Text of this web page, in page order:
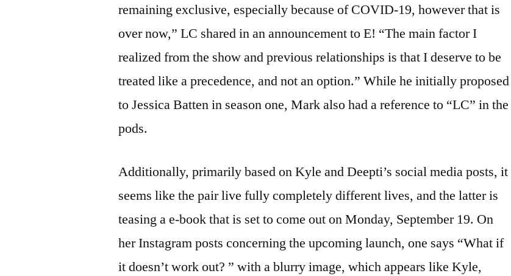
remaining exclusive, especially because of COVID-19, however that is
over now,” LC shared in an announcement to E! “The main factor I
realized from the show and previous relationships is that I deserve to be
treated like a precedence, and not an option.” While he initially proposed
to Jessica Batten in season one, Mark also had a reference to “LC” in the
pods.
Additionally, primarily based on Kyle and Deepti’s social media posts, it
seems like the pair live fully completely different lives, and the latter is
teasing a e-book that is set to come out on Monday, September 19. On
her Instagram posts concerning the upcoming launch, one says “What if
it doesn’t work out? ” with a blurry image, which appears like Kyle,